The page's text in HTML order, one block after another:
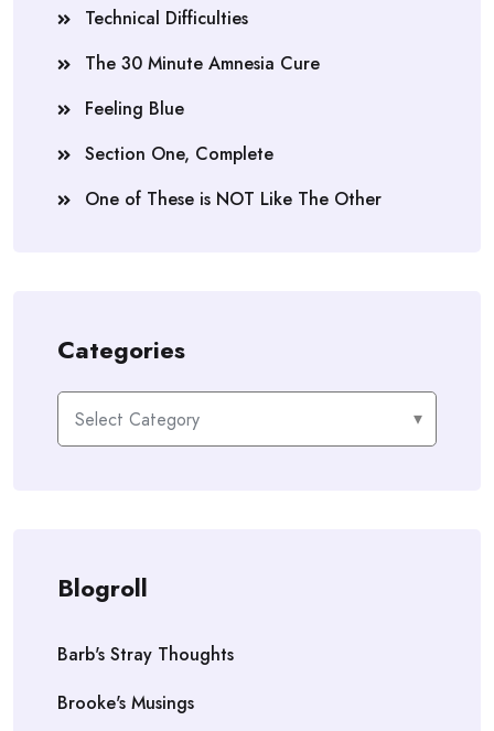
Technical Difficulties
The 30 Minute Amnesia Cure
Feeling Blue
Section One, Complete
One of These is NOT Like The Other
Categories
Categories
Blogroll
Barb's Stray Thoughts
Brooke's Musings